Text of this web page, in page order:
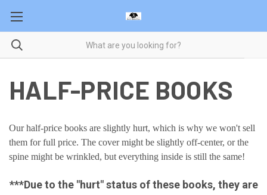
HALF-PRICE BOOKS
Our half-price books are slightly hurt, which is why we won't sell
them for full price. The cover might be slightly off-center, or the
spine might be wrinkled, but everything inside is still the same!
***Due to the "hurt" status of these books, they are